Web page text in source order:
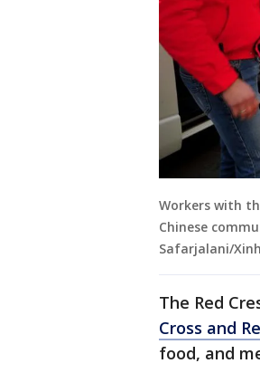
Workers with
Chinese
Safarjalani/
The Red
Cross and
food, and